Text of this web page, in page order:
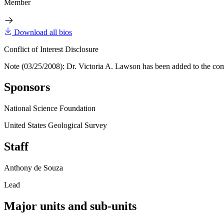
Member
Download all bios
Conflict of Interest Disclosure
Note (03/25/2008): Dr. Victoria A. Lawson has been added to the
Sponsors
National Science Foundation
United States Geological Survey
Staff
Anthony de Souza
Lead
Major units and sub-units